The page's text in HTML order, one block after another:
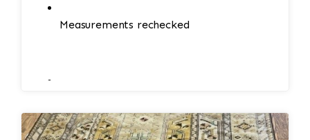
Measurements rechecked